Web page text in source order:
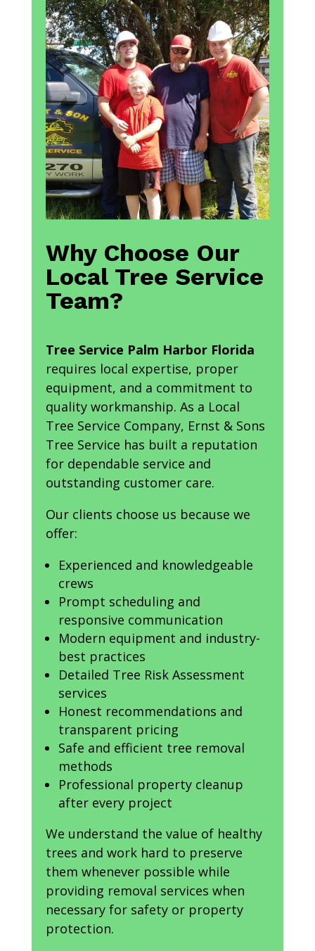
Why Choose Our
Local Tree Service
Team?
Tree Service Palm Harbor Florida
requires local expertise, proper
equipment, and a commitment to
quality workmanship. As a Local
Tree Service Company, Ernst & Sons
Tree Service has built a reputation
for dependable service and
outstanding customer care.
Our clients choose us because we
offer:
Experienced and knowledgeable
crews
Prompt scheduling and
responsive communication
Modern equipment and industry-
best practices
Detailed Tree Risk Assessment
services
Honest recommendations and
transparent pricing
Safe and efficient tree removal
methods
Professional property cleanup
after every project
We understand the value of healthy
trees and work hard to preserve
them whenever possible while
providing removal services when
necessary for safety or property
protection.